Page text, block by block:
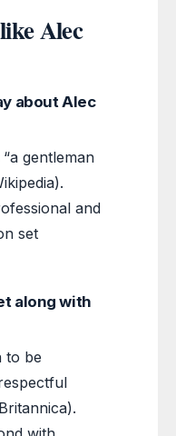
Alec
about Alec
gentleman
and
set
along with
to be